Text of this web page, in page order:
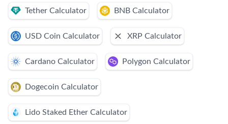
Tether Calculator BNB Calculator
USD Coin Calculator XRP Calculator
Cardano Calculator Polygon Calculator
Dogecoin Calculator
Lido Staked Ether Calculator